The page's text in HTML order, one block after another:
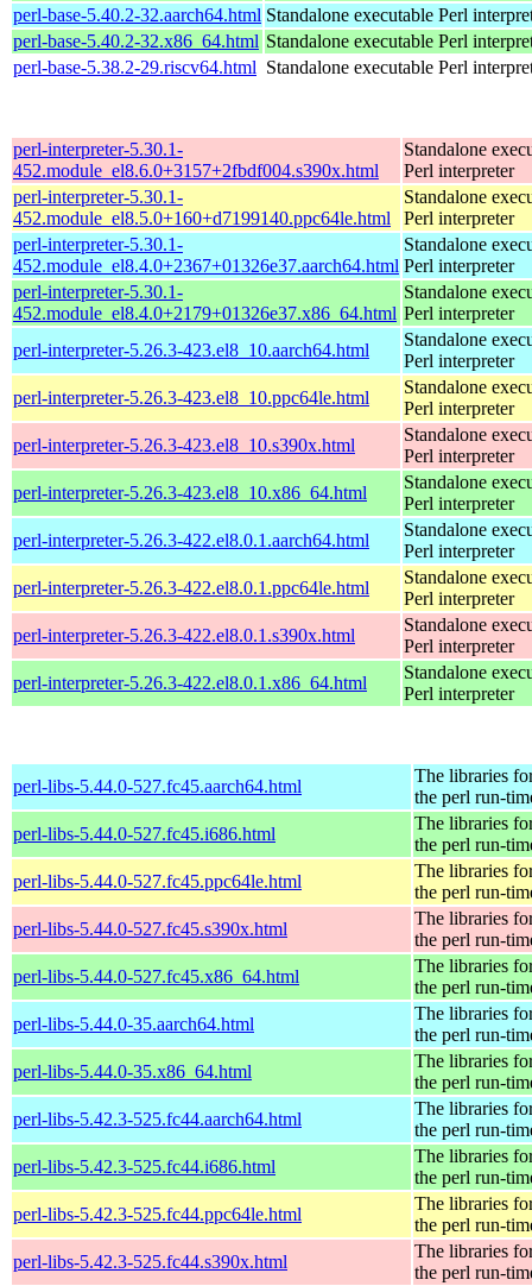
perl-base-5.40.2-32.aarch64.html Standalone executable Perl
perl-base-5.40.2-32.x86_64.html Standalone executable Perl
perl-base-5.38.2-29.riscv64.html Standalone executable Perl
perl-interpreter-5.30.1-
452.module_el8.6.0+3157+2fbdf004.s390x.html
Standalone
Perl interpreter
perl-interpreter-5.30.1-
452.module_el8.5.0+160+d7199140.ppc64le.html
Standalone
Perl interpreter
perl-interpreter-5.30.1-
452.module_el8.4.0+2367+01326e37.aarch64.html
Standalone
Perl interpreter
perl-interpreter-5.30.1-
452.module_el8.4.0+2179+01326e37.x86_64.html
Standalone
Perl interpreter
perl-interpreter-5.26.3-423.el8_10.aarch64.html
Standalone
Perl interpreter
perl-interpreter-5.26.3-423.el8_10.ppc64le.html
Standalone
Perl interpreter
perl-interpreter-5.26.3-423.el8_10.s390x.html
Standalone
Perl interpreter
perl-interpreter-5.26.3-423.el8_10.x86_64.html
Standalone
Perl interpreter
perl-interpreter-5.26.3-422.el8.0.1.aarch64.html
Standalone
Perl interpreter
perl-interpreter-5.26.3-422.el8.0.1.ppc64le.html
Standalone
Perl interpreter
perl-interpreter-5.26.3-422.el8.0.1.s390x.html
Standalone
Perl interpreter
perl-interpreter-5.26.3-422.el8.0.1.x86_64.html
Standalone
Perl interpreter
perl-libs-5.44.0-527.fc45.aarch64.html
The libraries
the perl run-
perl-libs-5.44.0-527.fc45.i686.html
The libraries
the perl run-
perl-libs-5.44.0-527.fc45.ppc64le.html
The libraries
the perl run-
perl-libs-5.44.0-527.fc45.s390x.html
The libraries
the perl run-
perl-libs-5.44.0-527.fc45.x86_64.html
The libraries
the perl run-
perl-libs-5.44.0-35.aarch64.html
The libraries
the perl run-
perl-libs-5.44.0-35.x86_64.html
The libraries
the perl run-
perl-libs-5.42.3-525.fc44.aarch64.html
The libraries
the perl run-
perl-libs-5.42.3-525.fc44.i686.html
The libraries
the perl run-
perl-libs-5.42.3-525.fc44.ppc64le.html
The libraries
the perl run-
perl-libs-5.42.3-525.fc44.s390x.html
The libraries
the perl run-